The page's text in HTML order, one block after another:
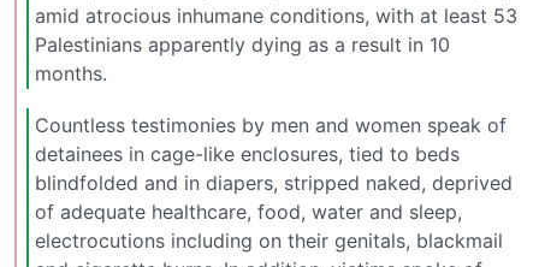
amid atrocious inhumane conditions, with at least 53
Palestinians apparently dying as a result in 10
months.
Countless testimonies by men and women speak of
detainees in cage-like enclosures, tied to beds
blindfolded and in diapers, stripped naked, deprived
of adequate healthcare, food, water and sleep,
electrocutions including on their genitals, blackmail